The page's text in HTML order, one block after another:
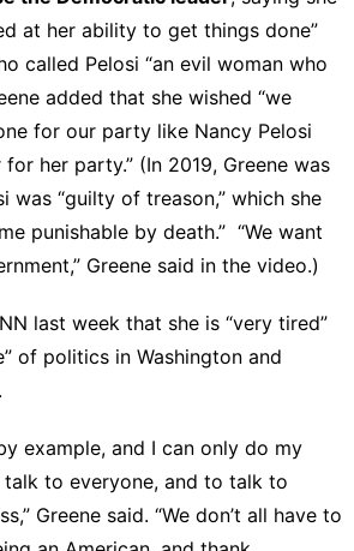
at her ability to get things done”
called Pelosi “an evil woman who
added that she wished “we
for our party like Nancy Pelosi
her party.” (In 2019, Greene was
was “guilty of treason,” which she
punishable by death.” “We want
Greene said in the video.)
last week that she is “very tired”
of politics in Washington and
example, and I can only do my
to everyone, and to talk to
Greene said. “We don’t all have to